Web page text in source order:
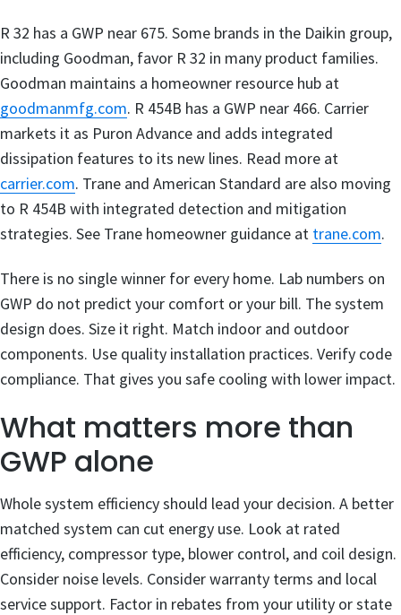
R 32 has a GWP near 675. Some brands in the Daikin group,
including Goodman, favor R 32 in many product families.
Goodman maintains a homeowner resource hub at
goodmanmfg.com. R 454B has a GWP near 466. Carrier
markets it as Puron Advance and adds integrated
dissipation features to its new lines. Read more at
carrier.com. Trane and American Standard are also moving
to R 454B with integrated detection and mitigation
strategies. See Trane homeowner guidance at trane.com.
There is no single winner for every home. Lab numbers on
GWP do not predict your comfort or your bill. The system
design does. Size it right. Match indoor and outdoor
components. Use quality installation practices. Verify code
compliance. That gives you safe cooling with lower impact.
What matters more than
GWP alone
Whole system efficiency should lead your decision. A better
matched system can cut energy use. Look at rated
efficiency, compressor type, blower control, and coil design.
Consider noise levels. Consider warranty terms and local
service support. Factor in rebates from your utility or state